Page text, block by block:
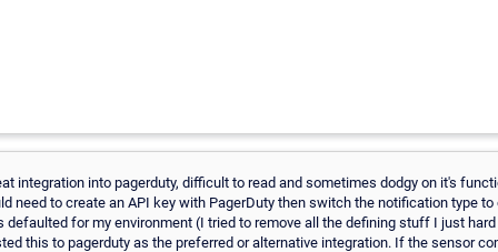
integration into pagerduty, difficult to read and sometimes dodgy on it's
need to create an API key with PagerDuty then switch the notification type
for my environment (I tried to remove all the defining stuff I just
this to pagerduty as the preferred or alternative integration. If the sensor